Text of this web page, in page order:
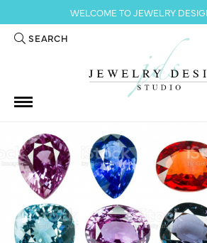
WELCOME TO JEWELRY
SEARCH
TOGGLE TOOLBAR SEARCH MENU